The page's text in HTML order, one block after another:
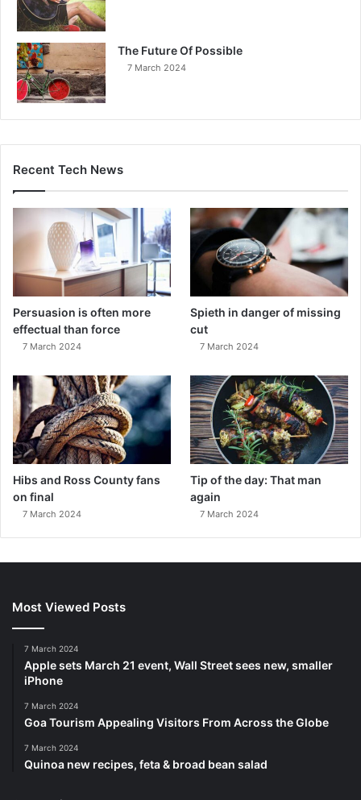
The Future Of Possible
7 March 2024
Recent Tech News
Persuasion is often more
effectual than force
7 March 2024
Spieth in danger of missing
cut
7 March 2024
Hibs and Ross County fans
on final
7 March 2024
Tip of the day: That man
again
7 March 2024
Most Viewed Posts
7 March 2024
Apple sets March 21 event, Wall Street sees new, smaller
iPhone
7 March 2024
Goa Tourism Appealing Visitors From Across the Globe
7 March 2024
Quinoa new recipes, feta & broad bean salad